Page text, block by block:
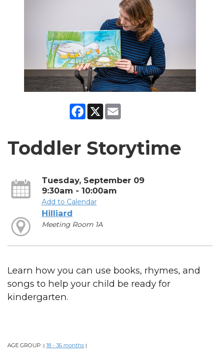
Facebook
X
Toddler Storytime
Tuesday, September 09
9:30am - 10:00am
Add to Calendar
Hilliard
Meeting Room 1A
Learn how you can use books, rhymes, and
songs to help your child be ready for
kindergarten.
AGE GROUP: | 18 - 36 months |